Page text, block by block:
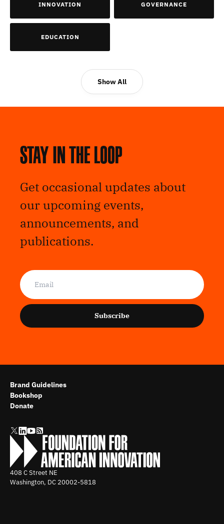
INNOVATION GOVERNANCE
EDUCATION
Show All
Stay in the loop
Get occasional updates about
our upcoming events,
announcements, and
publications.
Subscribe
408 C Street NE
Washington, DC 20002-5818
Brand Guidelines
Bookshop
Donate